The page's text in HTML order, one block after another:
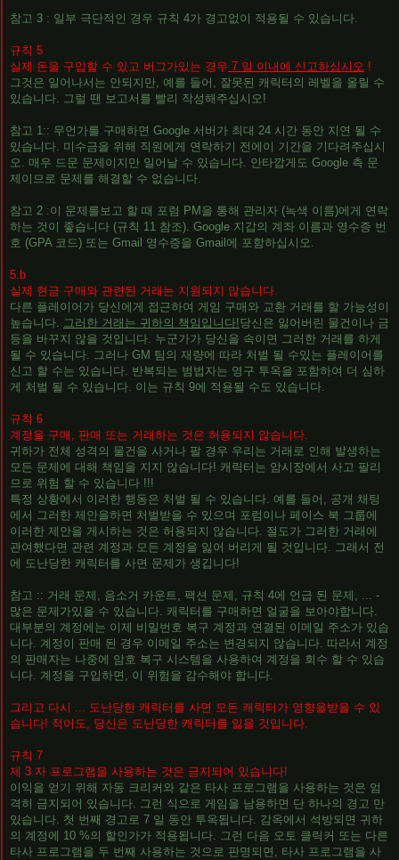
참고 3 : 일부 극단적인 경우 규칙 4가 경고없이 적용될 수 있습니다.
규칙 5
실제 돈을 구입할 수 있고 버그가있는 경우 7 일 이내에 신고하십시오 !
그것은 일어나서는 안되지만, 예를 들어, 잘못된 캐릭터의 레벨을 올릴 수
있습니다. 그럴 땐 보고서를 빨리 ​​작성해주십시오!
참고 1:: 무언가를 구매하면 Google 서버가 최대 24 시간 동안 지연 될 수
있습니다. 미수금을 위해 직원에게 연락하기 전에이 기간을 기다려주십시
오. 매우 드문 문제이지만 일어날 수 있습니다. 안타깝게도 Google 측 문
제이므로 문제를 해결할 수 없습니다.
참고 2 :이 문제를보고 할 때 포럼 PM을 통해 관리자 (녹색 이름)에게 연락
하는 것이 좋습니다 (규칙 11 참조). Google 지갑의 계좌 이름과 영수증 번
호 (GPA 코드) 또는 Gmail 영수증을 Gmail에 포함하십시오.
5.b
실제 현금 구매와 관련된 거래는 지원되지 않습니다.
다른 플레이어가 당신에게 접근하여 게임 구매와 교환 거래를 할 가능성이
높습니다.
그러한 거래는 귀하의 책임입니다!당신은 잃어버린 물건이나 금
등을 바꾸지 않을 것입니다. 누군가가 당신을 속이면 그러한 거래를 하게
될 수 있습니다. 그러나 GM 팀의 재량에 따라 처벌 될 수있는 플레이어를
신고 할 수는 있습니다. 반복되는 범법자는 영구 투옥을 포함하여 더 심하
게 처벌 될 수 있습니다. 이는 규칙 9에 적용될 수도 있습니다.
규칙 6
계정을 구매, 판매 또는 거래하는 것은 허용되지 않습니다.
귀하가 전체 성격의 물건을 사거나 팔 경우 우리는 거래로 인해 발생하는
모든 문제에 대해 책임을 지지 않습니다! 캐릭터는 암시장에서 사고 팔리
므로 위험 할 수 있습니다 !!!
특정 상황에서 이러한 행동은 처벌 될 수 있습니다. 예를 들어, 공개 채팅
에서 그러한 제안을하면 처벌받을 수 있으며 포럼이나 페이스 북 그룹에
이러한 제안을 게시하는 것은 허용되지 않습니다. 절도가 그러한 거래에
관여했다면 관련 계정과 모든 계정을 잃어 버리게 될 것입니다. 그래서 전
에 도난당한 캐릭터를 사면 문제가 생깁니다!
참고 :: 거래 문제, 음소거 카운트, 팩션 문제, 규칙 4에 언급 된 문제, ... -
많은 문제가있을 수 있습니다. 캐릭터를 구매하면 얼굴을 보아야합니다.
대부분의 계정에는 이제 비밀번호 복구 계정과 연결된 이메일 주소가 있습
니다. 계정이 판매 된 경우 이메일 주소는 변경되지 않습니다. 따라서 계정
의 판매자는 나중에 암호 복구 시스템을 사용하여 계정을 회수 할 수 있습
니다. 계정을 구입하면, 이 위험을 감수해야 합니다.
그리고 다시 ... 도난당한 캐릭터를 사면 모든 캐릭터가 영향을받을 수 있
습니다! 적어도, 당신은 도난당한 캐릭터를 잃을 것입니다.
규칙 7
제 3 자 프로그램을 사용하는 것은 금지되어 있습니다!
이익을 얻기 위해 자동 크리커와 같은 타사 프로그램을 사용하는 것은 엄
격히 금지되어 있습니다. 그런 식으로 게임을 남용하면 단 하나의 경고 만
있습니다. 첫 번째 경고로 7 일 동안 투옥됩니다. 감옥에서 석방되면 귀하
의 계정에 10 %의 할인가가 적용됩니다. 그런 다음 오토 클릭커 또는 다른
타사 프로그램을 두 번째 사용하는 것으로 판명되면, 타사 프로그램을 사